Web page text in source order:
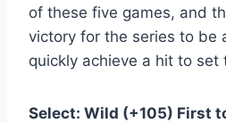
of these five games, and
victory for the series to be
quickly achieve a hit to set
Select: Wild (+105) First